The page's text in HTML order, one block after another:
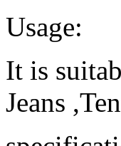
Usage:
It is
Jeans